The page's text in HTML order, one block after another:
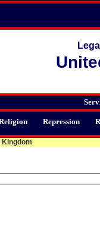
Repression
Kingdom